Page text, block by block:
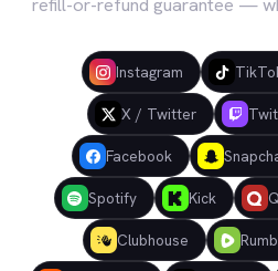
Instagram
X / Twitter
Facebook
Spotify Kick
Clubhouse